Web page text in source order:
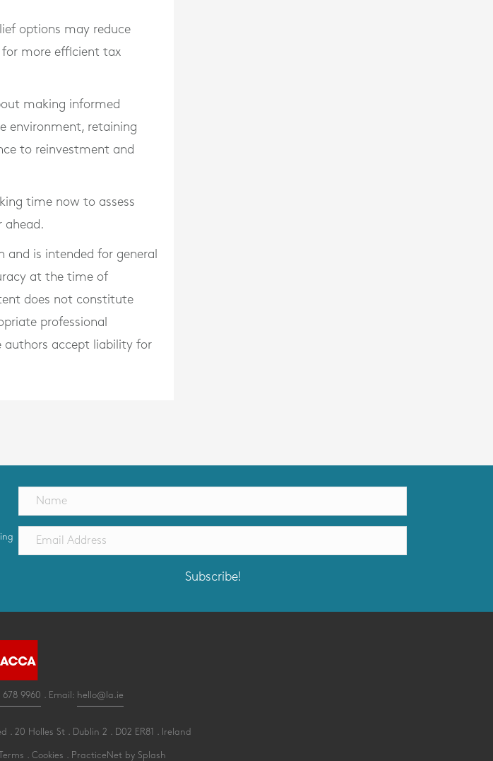
options may reduce
more efficient tax
making informed
environment, retaining
to reinvestment and
time now to assess
ahead.
and is intended for general
at the time of
does not constitute
professional
authors accept liability for
Subscribe!
678 9960 . Email: hello@la.ie
20 Holles St . Dublin 2 . D02 ER81 . Ireland
Terms Cookies PracticeNetby Splash